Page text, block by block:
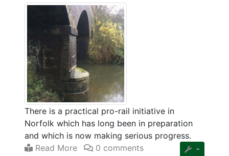
There is a practical pro-rail initiative in
Norfolk which has long been in preparation
and which is now making serious progress.
Read More
0 comments